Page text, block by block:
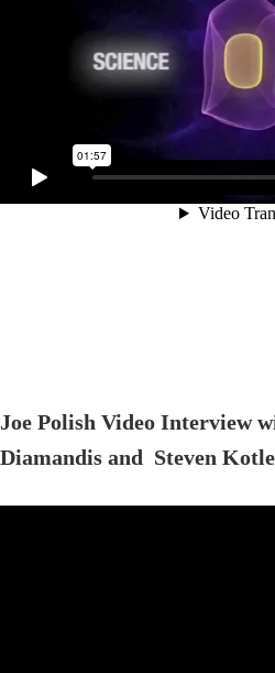
Joe Polish Video Interview
Diamandis and Steven